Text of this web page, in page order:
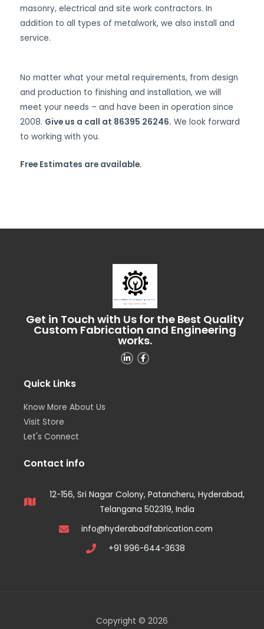
masonry, electrical and site work contractors. In
addition to all types of metalwork, we also install and
service.
No matter what your metal requirements, from design
and production to finishing and installation, we will
meet your needs – and have been in operation since
2008. Give us a call at 86395 26246. We look forward
to working with you.
Free Estimates are available.
Get in Touch with Us for the Best Quality
Custom Fabrication and Engineering
works.
Quick Links
Know More About Us
Visit Store
Let's Connect
Contact info
12-156, Sri Nagar Colony, Patancheru, Hyderabad,
Telangana 502319, India
info@hyderabadfabrication.com
+91 996-644-3638
Copyright © 2026